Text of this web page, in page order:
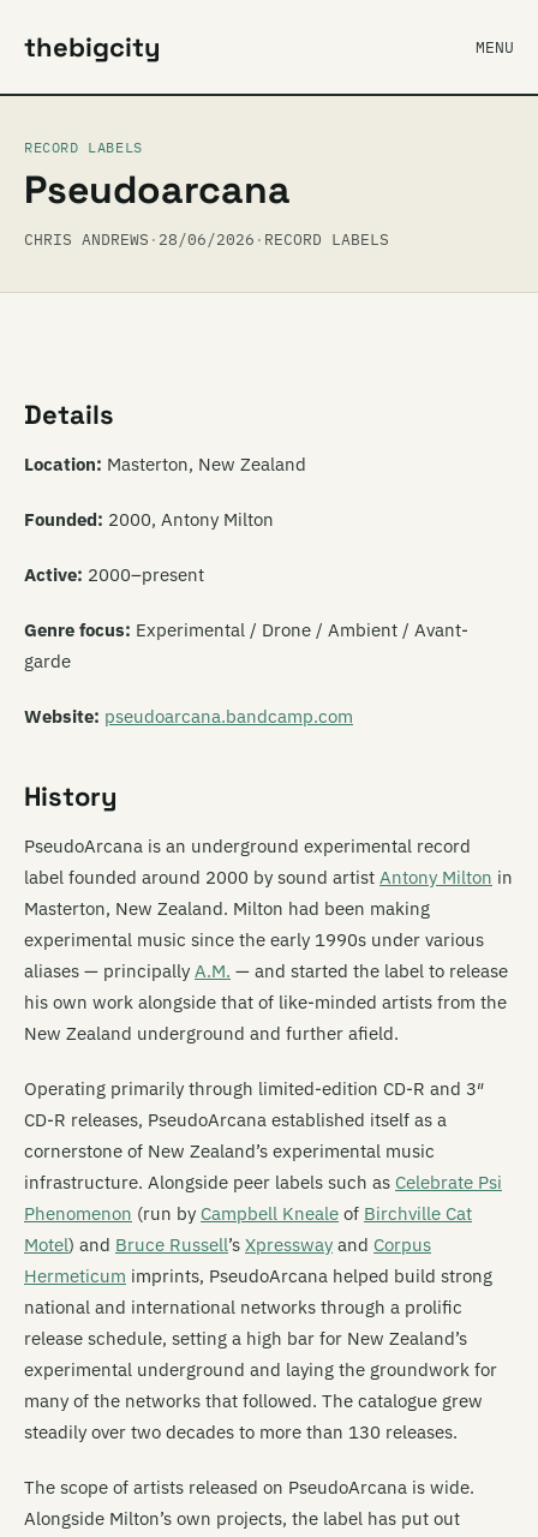
thebigcity MENU
RECORD LABELS
Pseudoarcana
CHRIS ANDREWS · 28/06/2026 · RECORD LABELS
Details
Location: Masterton, New Zealand
Founded: 2000, Antony Milton
Active: 2000–present
Genre focus: Experimental / Drone / Ambient / Avant-
garde
Website: pseudoarcana.bandcamp.com
History
PseudoArcana is an underground experimental record
label founded around 2000 by sound artist Antony Milton in
Masterton, New Zealand. Milton had been making
experimental music since the early 1990s under various
aliases — principally A.M. — and started the label to release
his own work alongside that of like-minded artists from the
New Zealand underground and further afield.
Operating primarily through limited-edition CD-R and 3″
CD-R releases, PseudoArcana established itself as a
cornerstone of New Zealand’s experimental music
infrastructure. Alongside peer labels such as Celebrate Psi
Phenomenon (run by Campbell Kneale of Birchville Cat
Motel) and Bruce Russell’s Xpressway and Corpus
Hermeticum imprints, PseudoArcana helped build strong
national and international networks through a prolific
release schedule, setting a high bar for New Zealand’s
experimental underground and laying the groundwork for
many of the networks that followed. The catalogue grew
steadily over two decades to more than 130 releases.
The scope of artists released on PseudoArcana is wide.
Alongside Milton’s own projects, the label has put out